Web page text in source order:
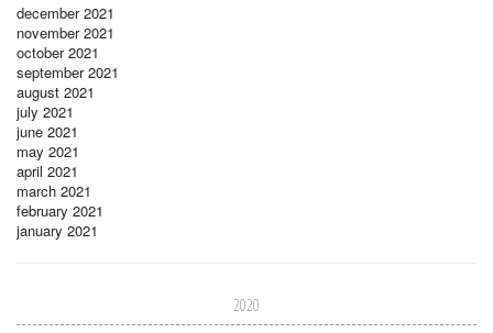
december 2021
november 2021
october 2021
september 2021
august 2021
july 2021
june 2021
may 2021
april 2021
march 2021
february 2021
january 2021
2020